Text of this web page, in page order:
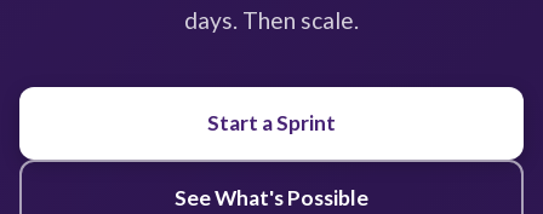
days. Then scale.
Start a Sprint
See What's Possible